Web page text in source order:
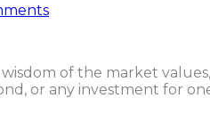
of the market
or any investment for